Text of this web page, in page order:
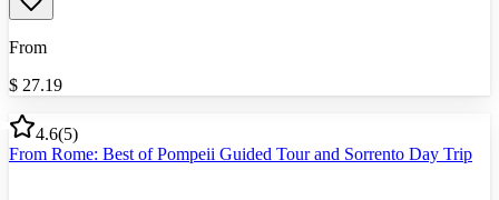
From
$ 27.19
4.6(5)
From Rome: Best of Pompeii Guided Tour and Sorrento Day Trip